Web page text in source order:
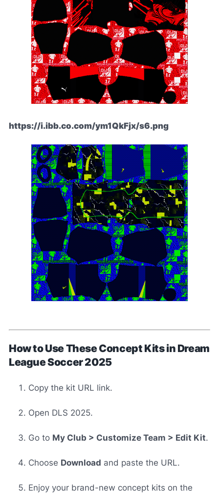
https://i.ibb.co.com/ym1QkFjx/s6.png
How to Use These Concept Kits in Dream
League Soccer 2025
Copy the kit URL link.
Open DLS 2025.
Go to My Club > Customize Team > Edit Kit.
Choose Download and paste the URL.
Enjoy your brand-new concept kits on the